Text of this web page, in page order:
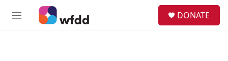
Skip to main content
M
DONATE